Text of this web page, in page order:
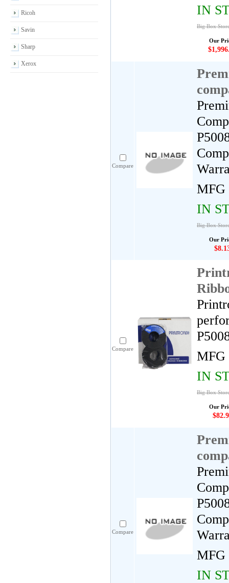
Ricoh
Savin
Sharp
Xerox
IN
Big Box
Our
Compare
MFG
IN
Big Box
Our
Compare
MFG
IN
Big Box
Our
Compare
MFG
IN